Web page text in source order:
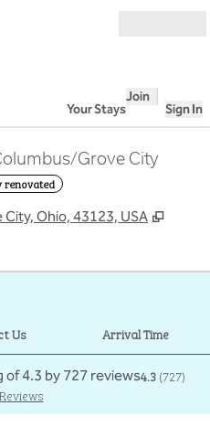
Your Stays
Join
Sign In
Grove City
renovated
Ohio, 43123, USA ,
Us Arrival Time
4.3(727)